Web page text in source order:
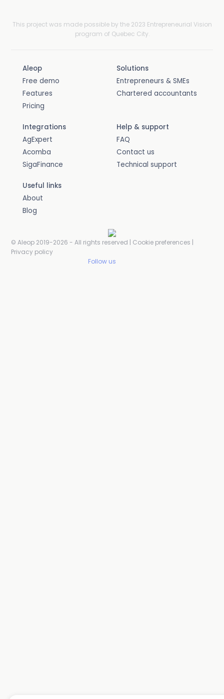
This project was made possible by the 2023 Entrepreneurial Vision
program of Quebec City.
Aleop
Free demo
Features
Pricing
Solutions
Entrepreneurs & SMEs
Chartered accountants
Integrations
AgExpert
Acomba
SigaFinance
Help & support
FAQ
Contact us
Technical support
Useful links
About
Blog
© Aleop 2019-2026 -All rights reserved | Cookie preferences |
Privacy policy
Follow us